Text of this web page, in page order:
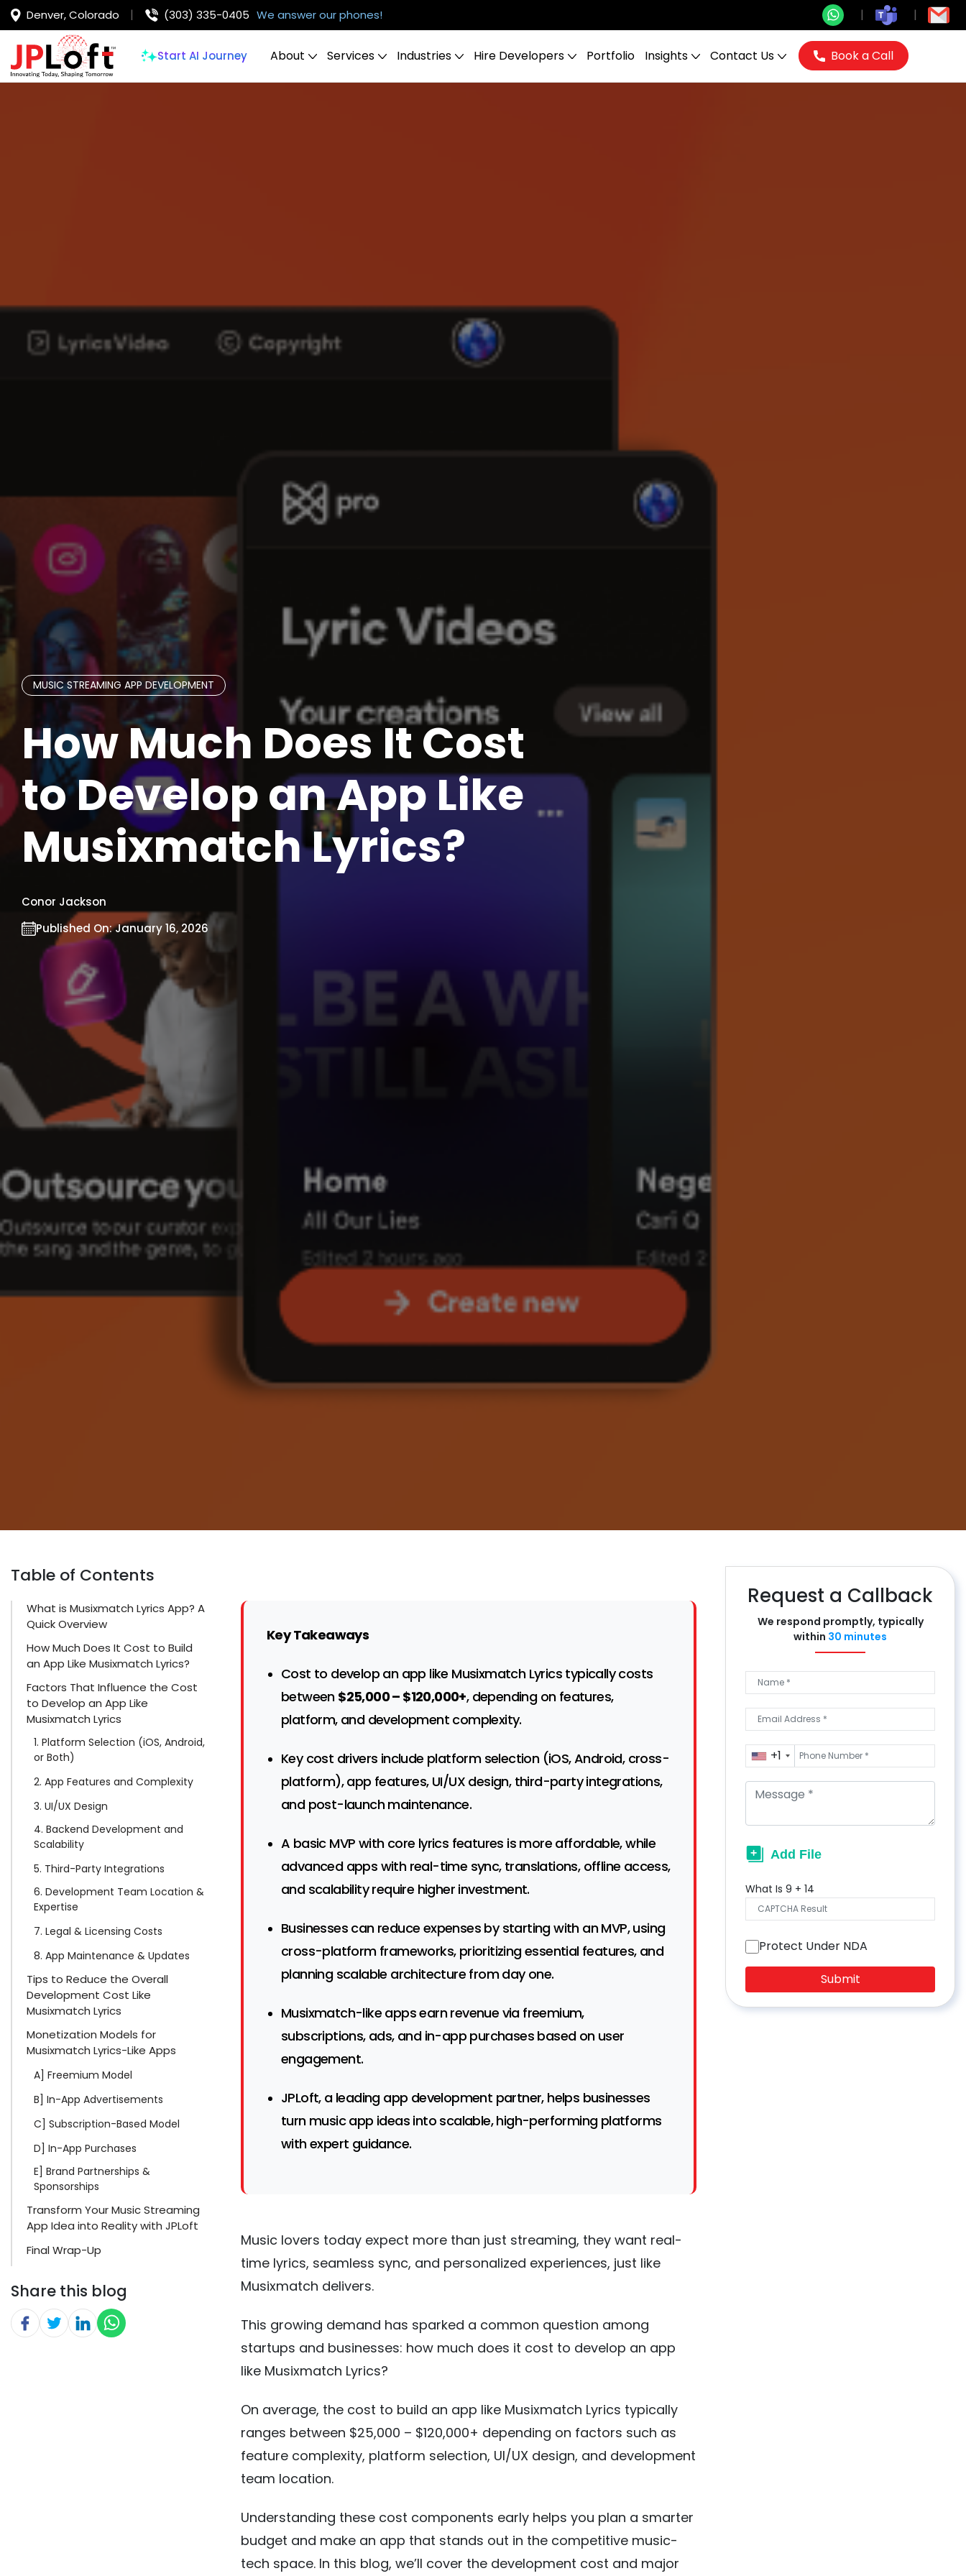
Denver, Colorado (303) 335-0405 We answer our phones!
Start AI Journey About Services Industries Hire Developers Portfolio Insights Contact Us Book a Call
MUSIC STREAMING APP DEVELOPMENT
How Much Does It Cost
to Develop an App Like
Musixmatch Lyrics?
Conor Jackson
Published On:January 16, 2026
Table of Contents
What is Musixmatch Lyrics App? A
Quick Overview
How Much Does It Cost to Build
an App Like Musixmatch Lyrics?
Factors That Influence the Cost
to Develop an App Like
Musixmatch Lyrics
1. Platform Selection (iOS, Android,
or Both)
2. App Features and Complexity
3. UI/UX Design
4. Backend Development and
Scalability
5. Third-Party Integrations
6. Development Team Location &
Expertise
7. Legal & Licensing Costs
8. App Maintenance & Updates
Tips to Reduce the Overall
Development Cost Like
Musixmatch Lyrics
Monetization Models for
Musixmatch Lyrics-Like Apps
A] Freemium Model
B] In-App Advertisements
C] Subscription-Based Model
D] In-App Purchases
E] Brand Partnerships &
Sponsorships
Transform Your Music Streaming
App Idea into Reality with JPLoft
Final Wrap-Up
Share this blog
Key Takeaways
Cost to develop an app like Musixmatch Lyrics typically costs
between $25,000 – $120,000+, depending on features,
platform, and development complexity.
Key cost drivers include platform selection (iOS, Android, cross-
platform), app features, UI/UX design, third-party integrations,
and post-launch maintenance.
A basic MVP with core lyrics features is more affordable, while
advanced apps with real-time sync, translations, offline access,
and scalability require higher investment.
Businesses can reduce expenses by starting with an MVP, using
cross-platform frameworks, prioritizing essential features, and
planning scalable architecture from day one.
Musixmatch-like apps earn revenue via freemium,
subscriptions, ads, and in-app purchases based on user
engagement.
JPLoft, a leading app development partner, helps businesses
turn music app ideas into scalable, high-performing platforms
with expert guidance.
Music lovers today expect more than just streaming, they want real-
time lyrics, seamless sync, and personalized experiences, just like
Musixmatch delivers.
This growing demand has sparked a common question among
startups and businesses: how much does it cost to develop an app
like Musixmatch Lyrics?
On average, the cost to build an app like Musixmatch Lyrics typically
ranges between $25,000 – $120,000+ depending on factors such as
feature complexity, platform selection, UI/UX design, and development
team location.
Understanding these cost components early helps you plan a smarter
budget and make an app that stands out in the competitive music-
tech space. In this blog, we’ll cover the development cost and major
Request a Callback
We respond promptly, typically
within 30 minutes
+1
What Is 9 + 14
Protect Under NDA
Submit